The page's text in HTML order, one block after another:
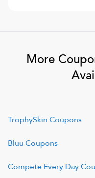
More
TrophySkin Coupons
Bluu Coupons
Compete Every Day